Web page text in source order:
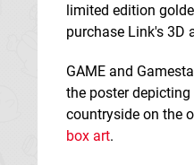
limited edition
purchase Link's 3D
GAME and
the poster
countryside on the
box art.